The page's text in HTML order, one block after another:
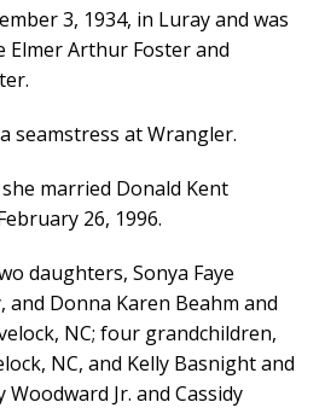
3, 1934, in Luray and was
Arthur Foster and
seamstress at Wrangler.
married Donald Kent
26, 1996.
daughters, Sonya Faye
and Donna Karen Beahm and
NC; four grandchildren,
NC, and Kelly Basnight and
Jr. and Cassidy